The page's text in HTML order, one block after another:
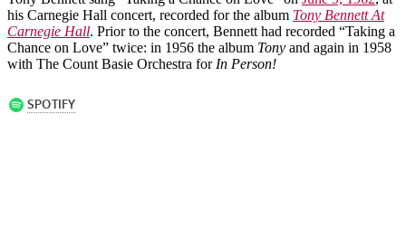
his Carnegie Hall concert, recorded for the album Tony Bennett At
Carnegie Hall. Prior to the concert, Bennett had recorded “Taking a
Chance on Love” twice: in 1956 the album Tony and again in 1958
with The Count Basie Orchestra for In Person!